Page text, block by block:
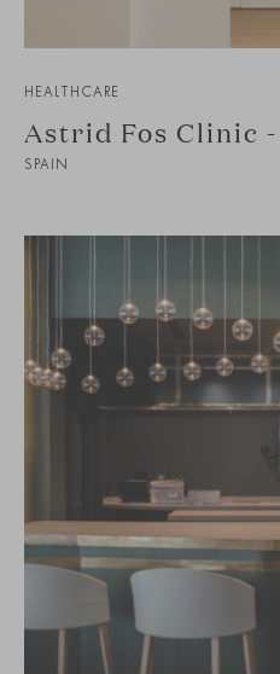
HEALTHCARE
Astrid Fos Clinic
SPAIN